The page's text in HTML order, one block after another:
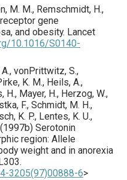
M. M., Remschmidt, H.,
gene
and obesity. Lancet
10.1016/S0140-
A., vonPrittwitz, S.,
K. M., Heils, A.,
H., Mayer, H., Herzog, W.,
F., Schmidt, M. H.,
K. P., Lentes, K. U.,
1997b) Serotonin
region: Allele
weight and in anorexia
3205(97)00888-6>